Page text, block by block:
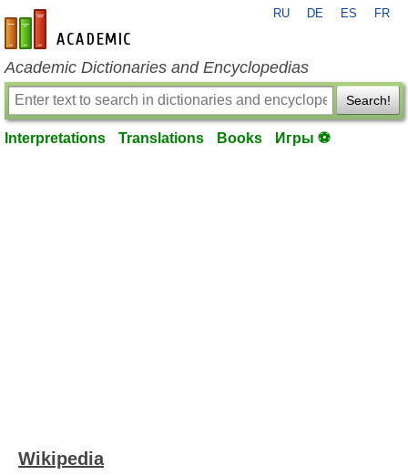
en-academic.com
RU DE ES FR
Academic Dictionaries and Encyclopedias
Search!
Interpretations Translations Books Игры ⚽
Wikipedia